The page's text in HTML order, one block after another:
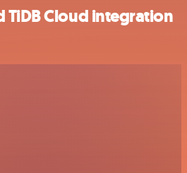
TiDB Cloud integration